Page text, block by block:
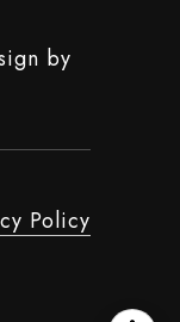
by
Policy